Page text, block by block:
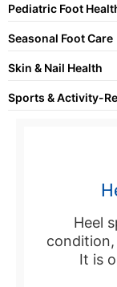
Pediatric Foot
Seasonal Foot Care
Skin & Nail Health
Sports & Activity-
Heel
It is